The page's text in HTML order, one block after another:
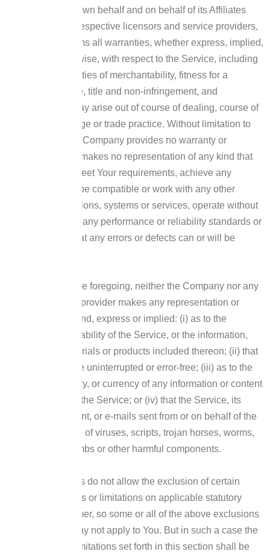
Company, on its own behalf and on behalf of its Affiliates
and its and their respective licensors and service providers,
expressly disclaims all warranties, whether express, implied,
statutory or otherwise, with respect to the Service, including
all implied warranties of merchantability, fitness for a
particular purpose, title and non-infringement, and
warranties that may arise out of course of dealing, course of
performance, usage or trade practice. Without limitation to
the foregoing, the Company provides no warranty or
undertaking, and makes no representation of any kind that
the Service will meet Your requirements, achieve any
intended results, be compatible or work with any other
software, applications, systems or services, operate without
interruption, meet any performance or reliability standards or
be error free or that any errors or defects can or will be
Without limiting the foregoing, neither the Company nor any
of the company’s provider makes any representation or
warranty of any kind, express or implied: (i) as to the
operation or availability of the Service, or the information,
content, and materials or products included thereon; (ii) that
the Service will be uninterrupted or error-free; (iii) as to the
accuracy, reliability, or currency of any information or content
provided through the Service; or (iv) that the Service, its
servers, the content, or e-mails sent from or on behalf of the
Company are free of viruses, scripts, trojan horses, worms,
malware, timebombs or other harmful components.
Some jurisdictions do not allow the exclusion of certain
types of warranties or limitations on applicable statutory
rights of a consumer, so some or all of the above exclusions
and limitations may not apply to You. But in such a case the
exclusions and limitations set forth in this section shall be